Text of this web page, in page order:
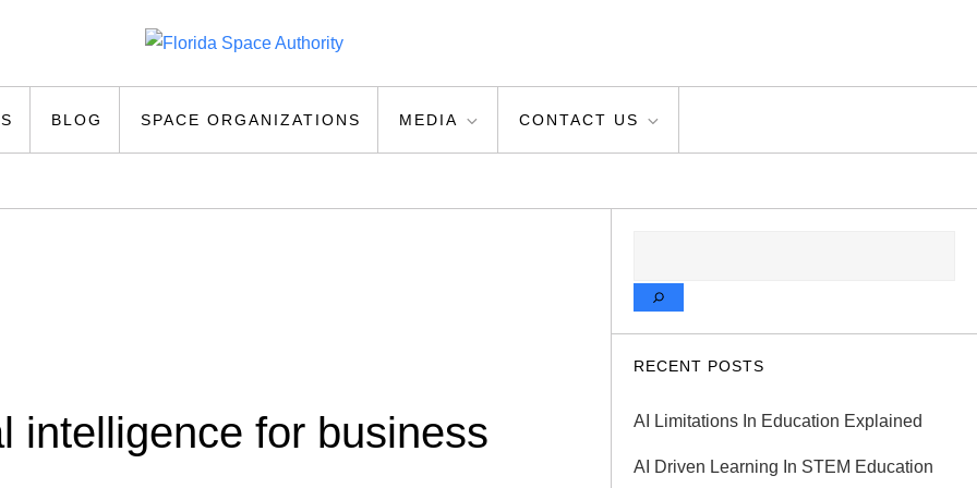
BLOG SPACE ORGANIZATIONS MEDIA CONTACT US
intelligence for business
RECENT POSTS
AI Limitations In Education Explained
AI Driven Learning In STEM Education